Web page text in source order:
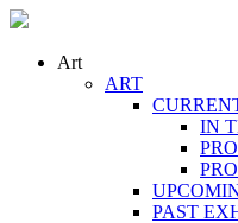
Art
ART
IN
PAST